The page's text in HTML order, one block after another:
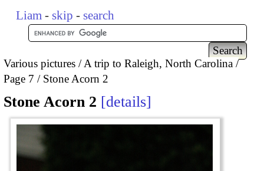
Liam - skip - search
Various pictures
A trip to Raleigh, North Carolina
Page 7
Stone Acorn 2
Stone Acorn 2 details